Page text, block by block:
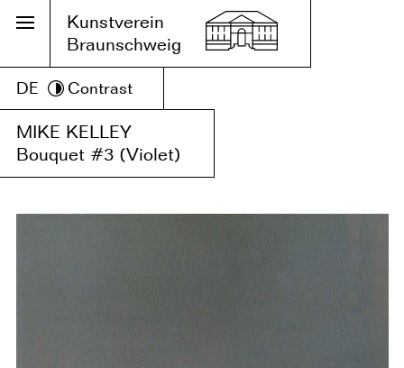
Kunstverein
Braunschweig
DE Contrast
MIKE KELLEY
Bouquet #3 (Violet)